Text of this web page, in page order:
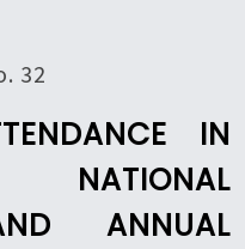
32
IN
ANNUAL